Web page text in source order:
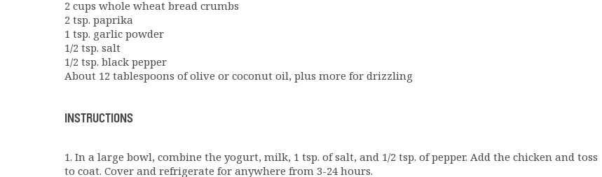
2 cups whole wheat bread crumbs
2 tsp. paprika
1 tsp. garlic powder
1/2 tsp. salt
1/2 tsp. black pepper
About 12 tablespoons of olive or coconut oil, plus more for drizzling
INSTRUCTIONS
1. In a large bowl, combine the yogurt, milk, 1 tsp. of salt, and 1/2 tsp. of pepper. Add the chicken and toss
to coat. Cover and refrigerate for anywhere from 3-24 hours.